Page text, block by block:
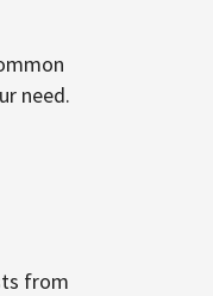
need.
from